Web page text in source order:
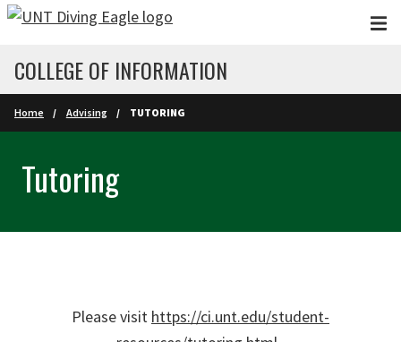
Skip to main content
COLLEGE OF INFORMATION
Home Advising TUTORING
Tutoring
Please visit https://ci.unt.edu/student-